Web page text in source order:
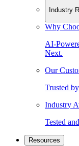
Industry
Why
AI-
Next.
Our
Trusted
Industry
Tested
Resources